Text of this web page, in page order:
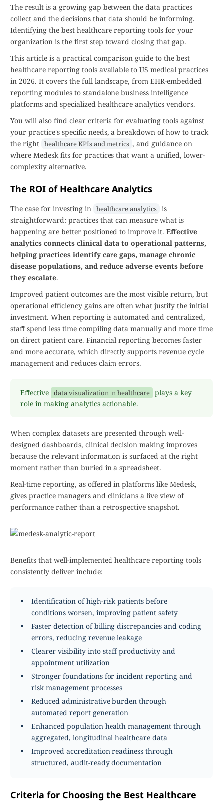
The result is a growing gap between the data practices
collect and the decisions that data should be informing.
Identifying the best healthcare reporting tools for your
organization is the first step toward closing that gap.
This article is a practical comparison guide to the best
healthcare reporting tools available to US medical practices
in 2026. It covers the full landscape, from EHR-embedded
reporting modules to standalone business intelligence
platforms and specialized healthcare analytics vendors.
You will also find clear criteria for evaluating tools against
your practice's specific needs, a breakdown of how to track
the right healthcare KPIs and metrics , and guidance on
where Medesk fits for practices that want a unified, lower-
complexity alternative.
The ROI of Healthcare Analytics
The case for investing in healthcare analytics is
straightforward: practices that can measure what is
happening are better positioned to improve it. Effective
analytics connects clinical data to operational patterns,
helping practices identify care gaps, manage chronic
disease populations, and reduce adverse events before
they escalate.
Improved patient outcomes are the most visible return, but
operational efficiency gains are often what justify the initial
investment. When reporting is automated and centralized,
staff spend less time compiling data manually and more time
on direct patient care. Financial reporting becomes faster
and more accurate, which directly supports revenue cycle
management and reduces claim errors.
Effective data visualization in healthcare plays a key
role in making analytics actionable.
When complex datasets are presented through well-
designed dashboards, clinical decision making improves
because the relevant information is surfaced at the right
moment rather than buried in a spreadsheet.
Real-time reporting, as offered in platforms like Medesk,
gives practice managers and clinicians a live view of
performance rather than a retrospective snapshot.
Benefits that well-implemented healthcare reporting tools
consistently deliver include:
Identification of high-risk patients before
conditions worsen, improving patient safety
Faster detection of billing discrepancies and coding
errors, reducing revenue leakage
Clearer visibility into staff productivity and
appointment utilization
Stronger foundations for incident reporting and
risk management processes
Reduced administrative burden through
automated report generation
Enhanced population health management through
aggregated, longitudinal healthcare data
Improved accreditation readiness through
structured, audit-ready documentation
Criteria for Choosing the Best Healthcare